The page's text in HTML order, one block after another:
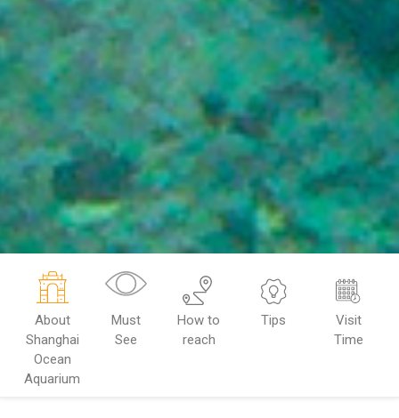
About
Shanghai
Ocean
Aquarium
Must
See
How to
reach
Tips
Visit
Time